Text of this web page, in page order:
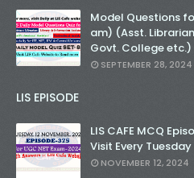
Unknown
KVS Exam-Current
Unknown -Dec 11 2025
KVS Exam-Current
Model Questions
am) (Asst.
Govt. College etc.)
SEPTEMBER 28, 2024
LIS EPISODE
LIS CAFE MCQ
Visit Every Tuesday
NOVEMBER 12, 2024